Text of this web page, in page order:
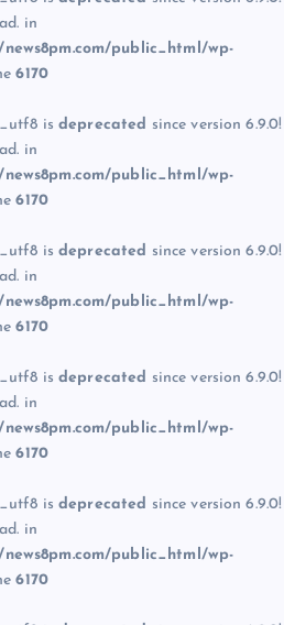
in
public_html/wp-
6170
is deprecated since version 6.9.0!
in
public_html/wp-
6170
is deprecated since version 6.9.0!
in
public_html/wp-
6170
is deprecated since version 6.9.0!
in
public_html/wp-
6170
is deprecated since version 6.9.0!
in
public_html/wp-
6170